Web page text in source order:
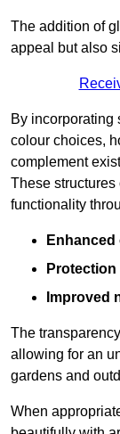
The addition of
appeal but also
By incorporating
colour choices,
complement
These
functionality
Improved
The
allowing for an
gardens and
When